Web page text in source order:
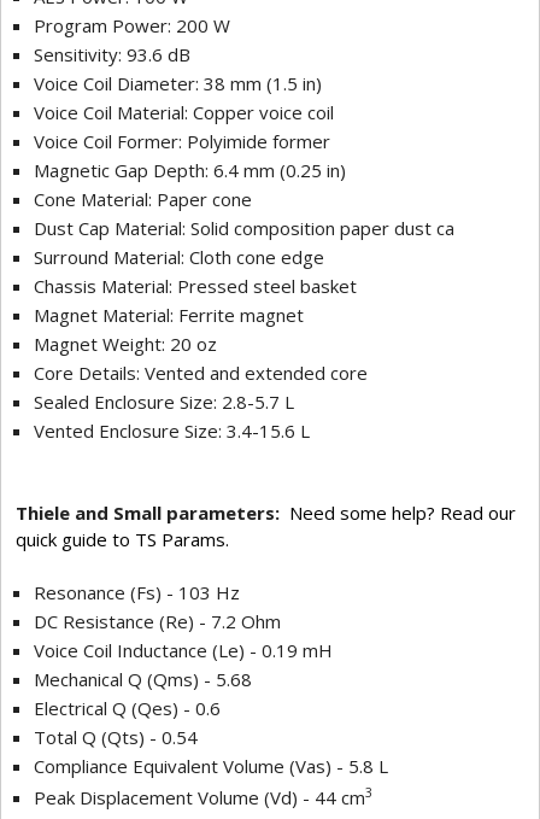
Program Power: 200 W
Sensitivity: 93.6 dB
Voice Coil Diameter: 38 mm (1.5 in)
Voice Coil Material: Copper voice coil
Voice Coil Former: Polyimide former
Magnetic Gap Depth: 6.4 mm (0.25 in)
Cone Material: Paper cone
Dust Cap Material: Solid composition paper dust ca
Surround Material: Cloth cone edge
Chassis Material: Pressed steel basket
Magnet Material: Ferrite magnet
Magnet Weight: 20 oz
Core Details: Vented and extended core
Sealed Enclosure Size: 2.8-5.7 L
Vented Enclosure Size: 3.4-15.6 L
Thiele and Small parameters: Need some help? Read our
quick guide to TS Params.
Resonance (Fs) - 103 Hz
DC Resistance (Re) - 7.2 Ohm
Voice Coil Inductance (Le) - 0.19 mH
Mechanical Q (Qms) - 5.68
Electrical Q (Qes) - 0.6
Total Q (Qts) - 0.54
Compliance Equivalent Volume (Vas) - 5.8 L
Peak Displacement Volume (Vd) - 44 cm3